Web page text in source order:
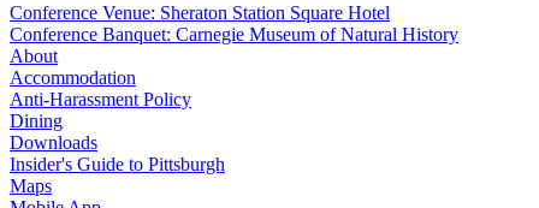
Conference Venue: Sheraton Station Square Hotel
Conference Banquet: Carnegie Museum of Natural History
About
Accommodation
Anti-Harassment Policy
Dining
Downloads
Insider's Guide to Pittsburgh
Maps